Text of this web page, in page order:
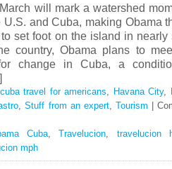
will mark a watershed
and Cuba, making Obama
set foot on the island in nearly
country, Obama plans to
change in Cuba, a
cuba travel for americans Havana City,
,Stuff from an expert, Tourism |
Cuba ,Travelucion
travelucion
mph